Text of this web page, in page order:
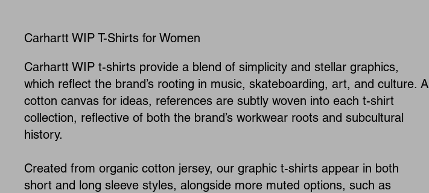
Carhartt WIP T-Shirts for Women
Carhartt WIP t-shirts provide a blend of simplicity and stellar graphics,
which reflect the brand’s rooting in music, skateboarding, art, and culture. A
cotton canvas for ideas, references are subtly woven into each t-shirt
collection, reflective of both the brand’s workwear roots and subcultural
history.
Created from organic cotton jersey, our graphic t-shirts appear in both
short and long sleeve styles, alongside more muted options, such as